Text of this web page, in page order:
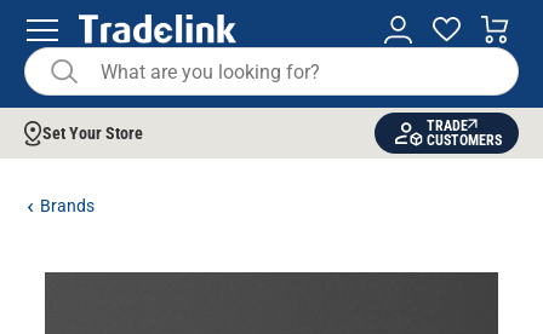
Set Your Store
TRADE
CUSTOMERS
Brands